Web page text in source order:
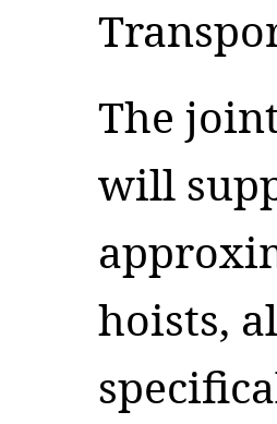
The
will
hoists,